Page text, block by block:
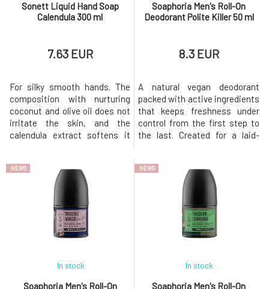
Sonett Liquid Hand Soap
Calendula 300 ml
7.63 EUR
For silky smooth hands. The
composition with nurturing
coconut and olive oil does not
irritate the skin, and the
calendula extract softens it
of reach of children. In case of
accidental ingestion, seek
medical attention. It may
cause an allergic
reaction.Policies of Ecological
Soaphoria Men's Roll-On
Deodorant Polite Killer 50 ml
8.3 EUR
A natural vegan deodorant
packed with active ingredients
that keeps freshness under
control from the first step to
the last. Created for a laid-
rhythm of the heart, but never
loses style. Whether the street
pulses with energy or calm
nature prevails, it always
provides a sense of cer
NEWS
Soaphoria Men's Roll-On
In stock
NEWS
Soaphoria Men's Roll-On
In stock